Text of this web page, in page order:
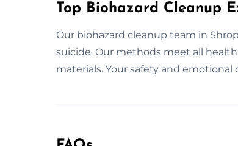
Top Biohazard Cleanup
Our biohazard cleanup team in
suicide. Our methods meet all
materials. Your safety and